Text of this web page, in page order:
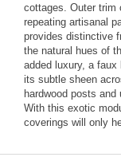
cottages. Outer trim
repeating artisanal
provides distinctive
the natural hues of
added luxury, a
its subtle sheen
hardwood posts
With this exotic
coverings will only